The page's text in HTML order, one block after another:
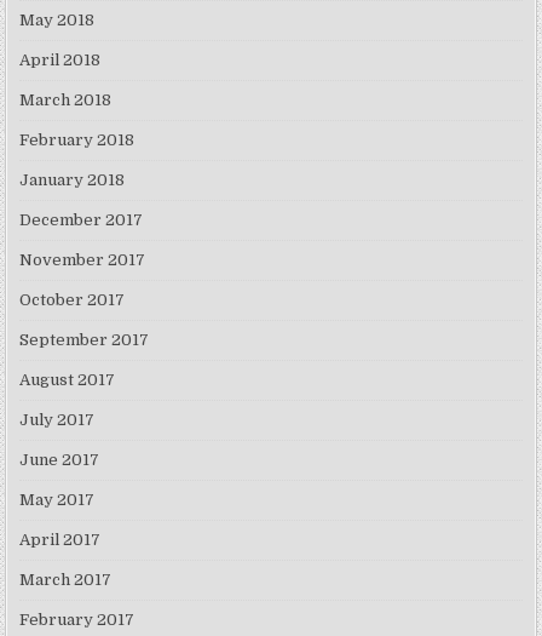
May 2018
April 2018
March 2018
February 2018
January 2018
December 2017
November 2017
October 2017
September 2017
August 2017
July 2017
June 2017
May 2017
April 2017
March 2017
February 2017